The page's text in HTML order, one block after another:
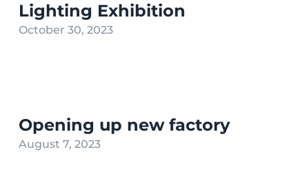
Lighting Exhibition
October 30, 2023
Opening up new factory
August 7, 2023